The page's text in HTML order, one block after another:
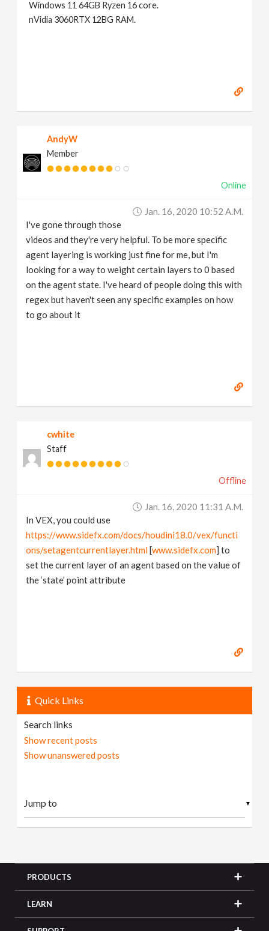
Windows 11 64GB Ryzen 16 core.
nVidia 3060RTX 12BG RAM.
AndyW
Member
Online
Jan. 16, 2020 10:52 A.m.
I've gone through those
videos and they're very helpful. To be more specific
agent layering is working just fine for me, but I'm
looking for a way to weight certain layers to 0 based
on the agent state. I've heard of people doing this with
regex but haven't seen any specific examples on how
to go about it
cwhite
Staff
Offline
Jan. 16, 2020 11:31 A.m.
In VEX, you could use
https://www.sidefx.com/docs/houdini18.0/vex/functi
ons/setagentcurrentlayer.html[www.sidefx.com] to
set the current layer of an agent based on the value of
the ‘state’ point attribute
Quick Links
Search links
Show recent posts
Show unanswered posts
▼
PRODUCTS
LEARN